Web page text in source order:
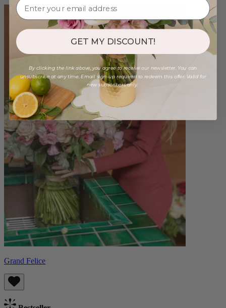
Grand Felice
GET MY DISCOUNT!
By clicking the link above, you agree to receive our newsletter. You can
unsubscribe at any time. Email sign-up required to redeem this offer. Valid for
new subscribers only.